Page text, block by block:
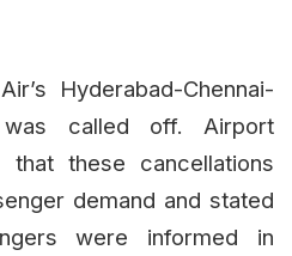
Hyderabad-Chennai-
was called off. Airport
that these cancellations
demand and stated
were informed in